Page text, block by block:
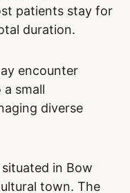
patients stay for
duration.
encounter
small
diverse
in Bow
town. The